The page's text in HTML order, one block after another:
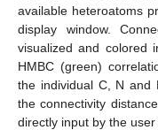
available heteroatoms
display window.
visualized and colored
HMBC (green)
the individual C, N and
the connectivity
directly input by the